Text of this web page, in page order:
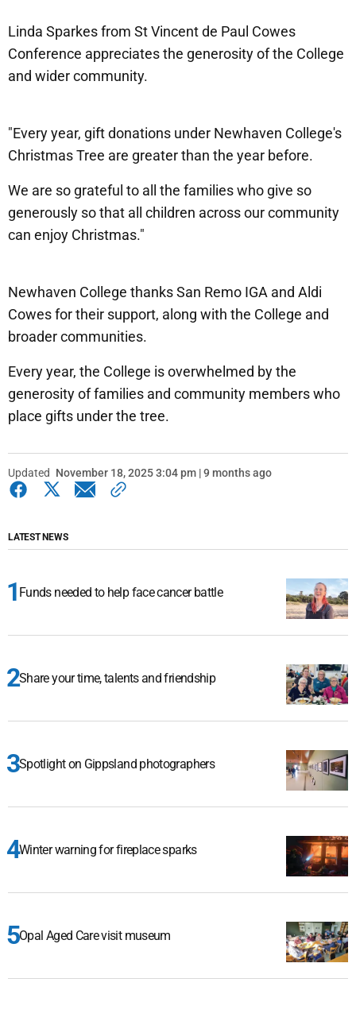
Linda Sparkes from St Vincent de Paul Cowes
Conference appreciates the generosity of the College
and wider community.
"Every year, gift donations under Newhaven College's
Christmas Tree are greater than the year before.
We are so grateful to all the families who give so
generously so that all children across our community
can enjoy Christmas."
Newhaven College thanks San Remo IGA and Aldi
Cowes for their support, along with the College and
broader communities.
Every year, the College is overwhelmed by the
generosity of families and community members who
place gifts under the tree.
Updated November 18, 2025 3:04 pm | 9 months ago
LATEST NEWS
Funds needed to help face cancer battle
Share your time, talents and friendship
Spotlight on Gippsland photographers
Winter warning for fireplace sparks
Opal Aged Care visit museum